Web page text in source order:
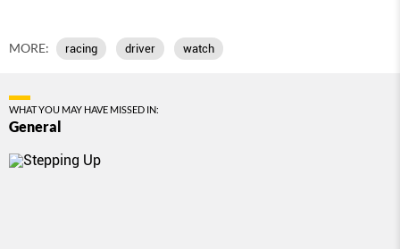
MORE: racing driver watch
WHAT YOU MAY HAVE MISSED IN:
General